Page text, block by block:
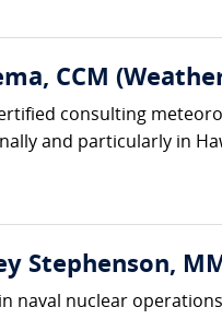
CCM
consulting
and particularly in
Stephenson,
in naval nuclear